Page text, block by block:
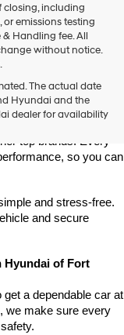
closing, including
emissions testing
& Handling fee. All
without notice.
The actual date
Hyundai and the
dealer for availability
Smith, Arkansas?
of quality used
top brands. Every
so you can
and stress-free.
and secure
Hyundai of Fort
a dependable car at
we make sure every